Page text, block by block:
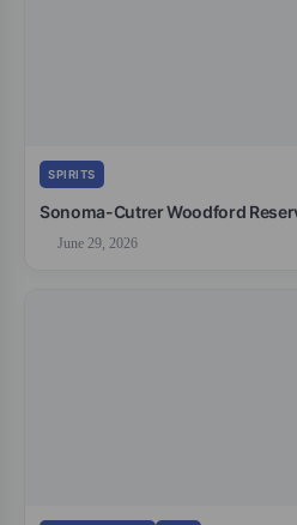
SPIRITS
Sonoma-Cutrer Woodford
June 29, 2026